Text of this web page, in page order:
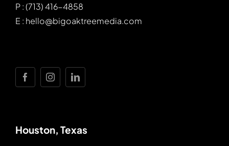
P : (713) 416-4858
E : hello@bigoaktreemedia.com
Houston, Texas